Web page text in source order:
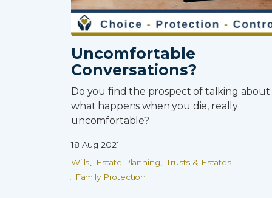
Uncomfortable
Conversations?
Do you find the prospect of talking about
what happens when you die, really
uncomfortable?
18 Aug 2021
Wills
Estate Planning
Trusts & Estates
Family Protection